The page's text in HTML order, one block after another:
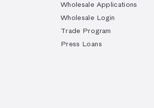
Wholesale Applications
Wholesale Login
Trade Program
Press Loans